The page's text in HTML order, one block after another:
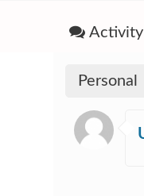
Activity
Personal